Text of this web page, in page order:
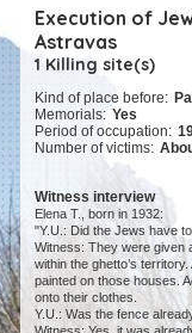
Execution of
Astravas
1 Killing site(s)
Kind of place before:
Memorials: Yes
Period of occupation:
Number of victims:
Witness interview
Elena T., born in 1932:
"Y.U.: Did the Jews have
Witness: They were given
within the ghetto’s
painted on those houses.
onto their clothes.
Y.U.: Was the fence